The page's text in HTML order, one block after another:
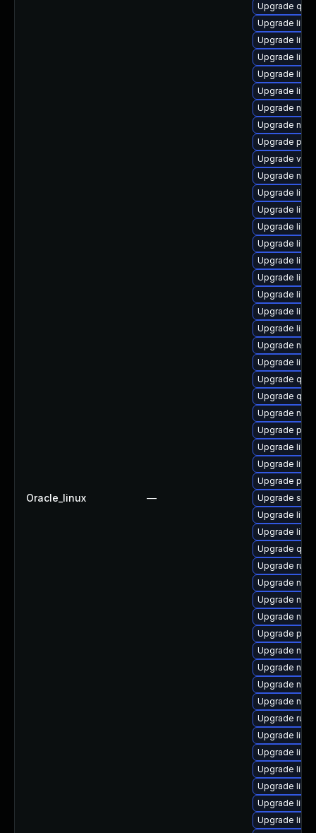
Oracle_linux —
Upgrade
Upgrade
Upgrade
Upgrade
Upgrade
Upgrade
Upgrade
Upgrade
Upgrade
Upgrade
Upgrade
Upgrade
Upgrade
Upgrade
Upgrade
Upgrade
Upgrade
Upgrade
Upgrade
Upgrade
Upgrade
Upgrade
Upgrade
Upgrade
Upgrade
Upgrade
Upgrade
Upgrade
Upgrade
Upgrade
Upgrade
Upgrade
Upgrade
Upgrade
Upgrade
Upgrade
Upgrade
Upgrade
Upgrade
Upgrade
Upgrade
Upgrade
Upgrade
Upgrade
Upgrade
Upgrade
Upgrade
Upgrade
Upgrade